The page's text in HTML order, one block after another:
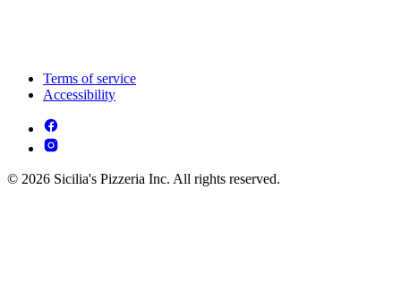
Terms of service
Accessibility
© 2026 Sicilia's Pizzeria Inc. All rights reserved.